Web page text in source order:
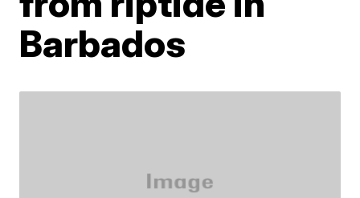
Barbados